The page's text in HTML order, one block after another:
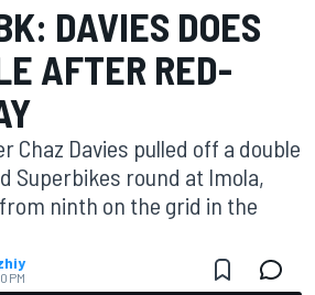
DAVIES DOES
AFTER RED-
Chaz Davies pulled off a double
Superbikes round at Imola,
ninth on the grid in the
PM